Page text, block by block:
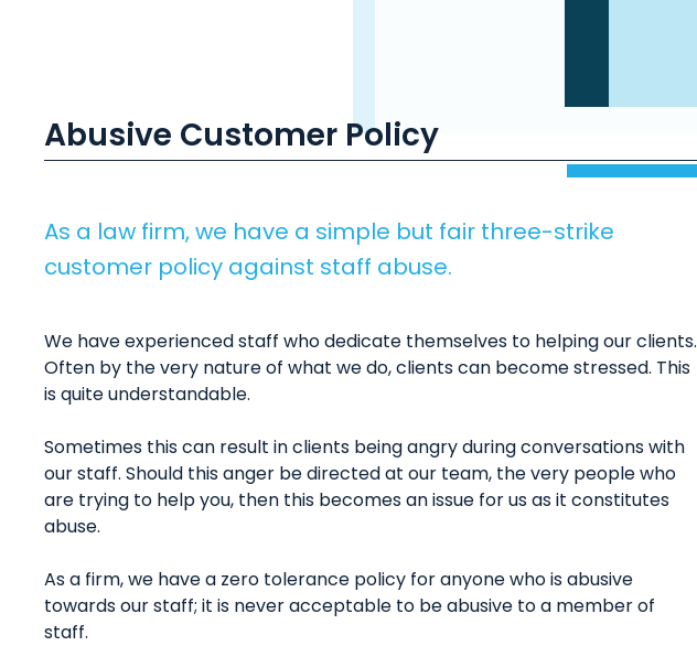
Abusive Customer Policy
As a law firm, we have a simple but fair three-strike
customer policy against staff abuse.
We have experienced staff who dedicate themselves to helping our clients.
Often by the very nature of what we do, clients can become stressed. This
is quite understandable.
Sometimes this can result in clients being angry during conversations with
our staff. Should this anger be directed at our team, the very people who
are trying to help you, then this becomes an issue for us as it constitutes
abuse.
As a firm, we have a zero tolerance policy for anyone who is abusive
towards our staff; it is never acceptable to be abusive to a member of
staff.